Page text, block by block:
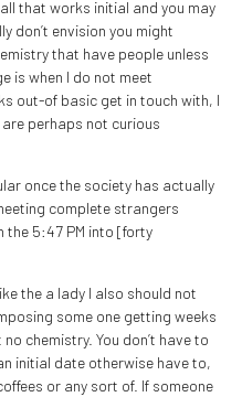
all that works initial and you may
don’t envision you might
that have people unless
is when I do not meet
out-of basic get in touch with, I
perhaps not curious
once the society has actually
complete strangers
the 5:47 PM into [forty
the a lady I also should not
some one getting weeks
chemistry. You don’t have to
initial date otherwise have to,
or any sort of. If someone